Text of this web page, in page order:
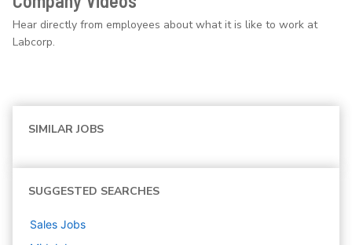
Hear directly from employees about what it is like to work at
Labcorp.
SIMILAR JOBS
SUGGESTED SEARCHES
Sales Jobs